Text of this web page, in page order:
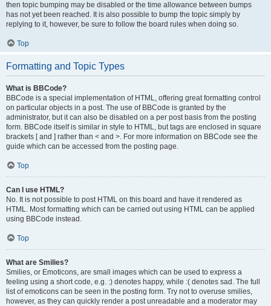
then topic bumping may be disabled or the time allowance between bumps
has not yet been reached. It is also possible to bump the topic simply by
replying to it, however, be sure to follow the board rules when doing so.
Top
Formatting and Topic Types
What is BBCode?
BBCode is a special implementation of HTML, offering great formatting control
on particular objects in a post. The use of BBCode is granted by the
administrator, but it can also be disabled on a per post basis from the posting
form. BBCode itself is similar in style to HTML, but tags are enclosed in square
brackets [ and ] rather than < and >. For more information on BBCode see the
guide which can be accessed from the posting page.
Top
Can I use HTML?
No. It is not possible to post HTML on this board and have it rendered as
HTML. Most formatting which can be carried out using HTML can be applied
using BBCode instead.
Top
What are Smilies?
Smilies, or Emoticons, are small images which can be used to express a
feeling using a short code, e.g. :) denotes happy, while :( denotes sad. The full
list of emoticons can be seen in the posting form. Try not to overuse smilies,
however, as they can quickly render a post unreadable and a moderator may